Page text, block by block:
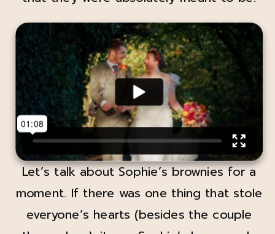
Let’s talk about Sophie’s brownies for a
moment. If there was one thing that stole
everyone’s hearts (besides the couple